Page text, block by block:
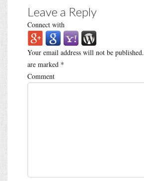
Leave a Reply
Connect with
Your email address will not be published.
are marked *
Comment